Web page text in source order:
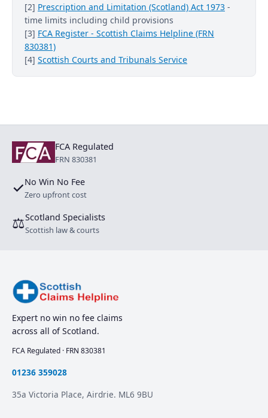
[2] Prescription and Limitation (Scotland) Act 1973 -
time limits including child provisions
[3] FCA Register - Scottish Claims Helpline (FRN
830381)
[4] Scottish Courts and Tribunals Service
FCA Regulated
FRN 830381
✓No Win No Fee
Zero upfront cost
⚖Scotland Specialists
Scottish law & courts
Expert no win no fee claims
across all of Scotland.
FCA Regulated · FRN 830381
01236 359028
35a Victoria Place, Airdrie. ML6 9BU